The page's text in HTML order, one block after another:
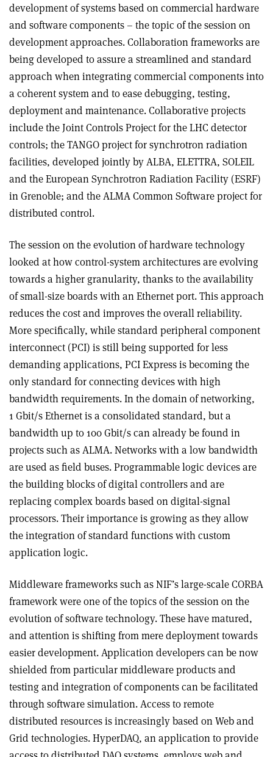
development of systems based on commercial hardware
and software components – the topic of the session on
development approaches. Collaboration frameworks are
being developed to assure a streamlined and standard
approach when integrating commercial components into
a coherent system and to ease debugging, testing,
deployment and maintenance. Collaborative projects
include the Joint Controls Project for the LHC detector
controls; the TANGO project for synchrotron radiation
facilities, developed jointly by ALBA, ELETTRA, SOLEIL
and the European Synchrotron Radiation Facility (ESRF)
in Grenoble; and the ALMA Common Software project for
distributed control.
The session on the evolution of hardware technology
looked at how control-system architectures are evolving
towards a higher granularity, thanks to the availability
of small-size boards with an Ethernet port. This approach
reduces the cost and improves the overall reliability.
More specifically, while standard peripheral component
interconnect (PCI) is still being supported for less
demanding applications, PCI Express is becoming the
only standard for connecting devices with high
bandwidth requirements. In the domain of networking,
1 Gbit/s Ethernet is a consolidated standard, but a
bandwidth up to 100 Gbit/s can already be found in
projects such as ALMA. Networks with a low bandwidth
are used as field buses. Programmable logic devices are
the building blocks of digital controllers and are
replacing complex boards based on digital-signal
processors. Their importance is growing as they allow
the integration of standard functions with custom
application logic.
Middleware frameworks such as NIF’s large-scale CORBA
framework were one of the topics of the session on the
evolution of software technology. These have matured,
and attention is shifting from mere deployment towards
easier development. Application developers can be now
shielded from particular middleware products and
testing and integration of components can be facilitated
through software simulation. Access to remote
distributed resources is increasingly based on Web and
Grid technologies. HyperDAQ, an application to provide